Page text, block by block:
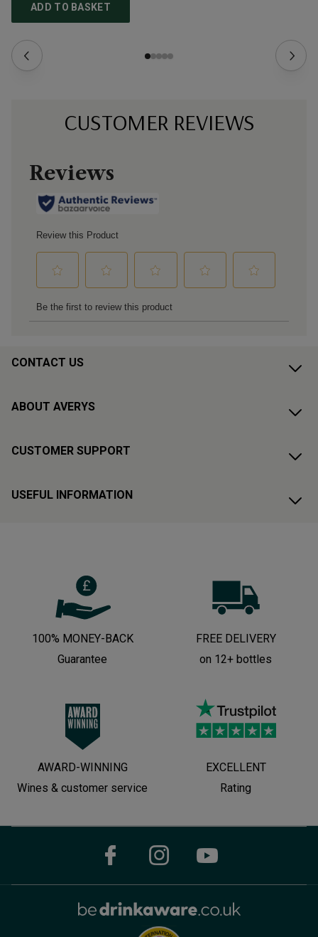
ADD TO BASKET
CUSTOMER REVIEWS
CONTACT US
ABOUT AVERYS
CUSTOMER SUPPORT
USEFUL INFORMATION
100% MONEY-BACK
Guarantee
FREE DELIVERY
on 12+ bottles
AWARD-WINNING
Wines & customer service
EXCELLENT
Rating